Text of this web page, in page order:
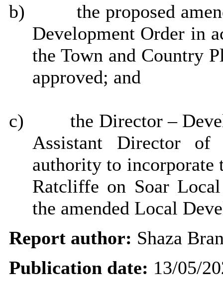
b)
the proposed
Development Order in
the Town and Country
approved; and
c)
the Director –
Assistant Director of
authority to incorporate
Ratcliffe on Soar
the amended Local
Report author: Shaza
Publication date: 13/05/